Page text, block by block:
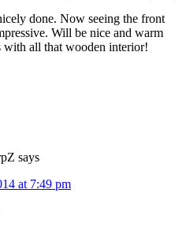
done. Now seeing the front
Will be nice and warm
with all that wooden interior!
says
at 7:49 pm